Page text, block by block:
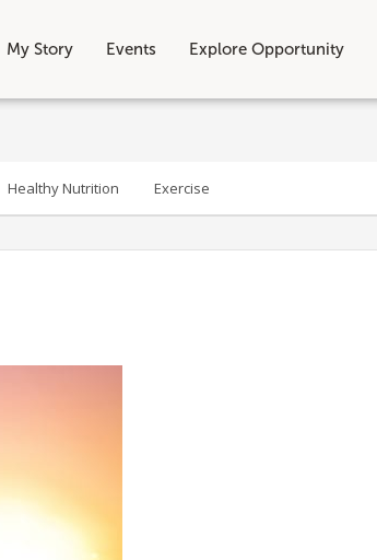
My Story Events Explore Opportunity
Healthy Nutrition Exercise